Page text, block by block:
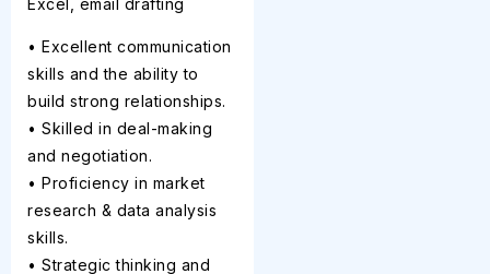
• Excellent communication
skills and the ability to
build strong relationships.
• Skilled in deal-making
and negotiation.
• Proficiency in market
research & data analysis
skills.
• Strategic thinking and